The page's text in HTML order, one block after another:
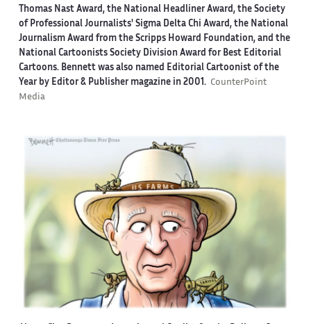
Thomas Nast Award, the National Headliner Award, the Society
of Professional Journalists' Sigma Delta Chi Award, the National
Journalism Award from the Scripps Howard Foundation, and the
National Cartoonists Society Division Award for Best Editorial
Cartoons. Bennett was also named Editorial Cartoonist of the
Year by Editor & Publisher magazine in 2001. CounterPoint
Media